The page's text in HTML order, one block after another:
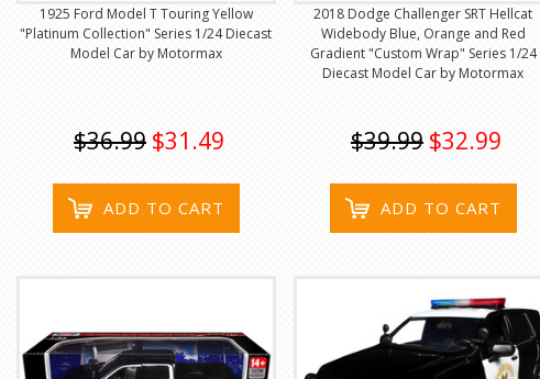
1925 Ford Model T Touring Yellow
"Platinum Collection" Series 1/24 Diecast
Model Car by Motormax
$36.99 $31.49
ADD TO CART
2018 Dodge Challenger SRT Hellcat
Widebody Blue, Orange and Red
Gradient "Custom Wrap" Series 1/24
Diecast Model Car by Motormax
$39.99 $32.99
ADD TO CART